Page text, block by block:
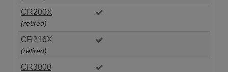
CR200X
(retired)
CR216X
(retired)
CR3000